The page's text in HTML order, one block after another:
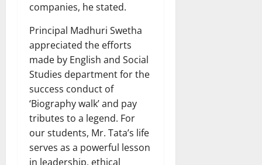
companies, he stated.
Principal Madhuri Swetha
appreciated the efforts
made by English and Social
Studies department for the
success conduct of
‘Biography walk’ and pay
tributes to a legend. For
our students, Mr. Tata’s life
serves as a powerful lesson
in leadership, ethical